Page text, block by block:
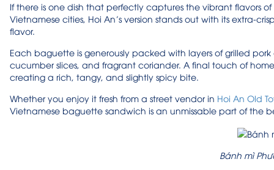
If there is one dish that perfectly captures the vibrant flavors
Vietnamese cities, Hoi An’s version stands out with its extra-
flavor.
Each baguette is generously packed with layers of grilled
cucumber slices, and fragrant coriander. A final touch of
creating a rich, tangy, and slightly spicy bite.
Whether you enjoy it fresh from a street vendor in Hoi An Old
Vietnamese baguette sandwich is an unmissable part of the
Bánh mì